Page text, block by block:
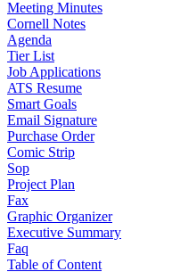
Meeting Minutes
Cornell Notes
Agenda
Tier List
Job Applications
ATS Resume
Smart Goals
Email Signature
Purchase Order
Comic Strip
Sop
Project Plan
Fax
Graphic Organizer
Executive Summary
Faq
Table of Content